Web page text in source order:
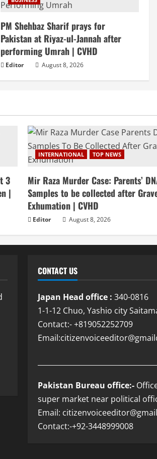
PM Shehbaz Sharif prays for
Pakistan at Riyaz-ul-Jannah after
performing Umrah | CVHD
Editor August 8, 2026
3
|
INTERNATIONAL TOP NEWS
Mir Raza Murder Case: Parents’
Samples to be collected after
Exhumation | CVHD
Editor August 8, 2026
CONTACT US
Japan Head office : 340-0816
1-1-12 Chuo, Yashio city
Contact:- +819052252709
Pakistan Bureau office:-
super market near political
Email:
Contact:-+92-3448999008